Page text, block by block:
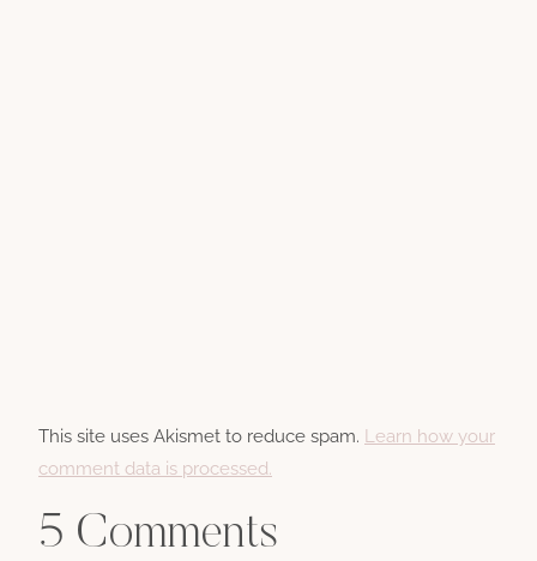
This site uses Akismet to reduce spam. Learn how your
comment data is processed.
5 Comments